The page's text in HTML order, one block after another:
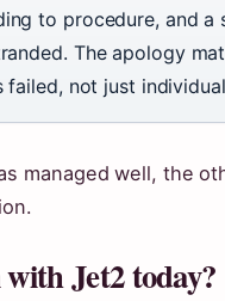
to procedure, and
The apology
not just
managed well, the
Jet2 today?